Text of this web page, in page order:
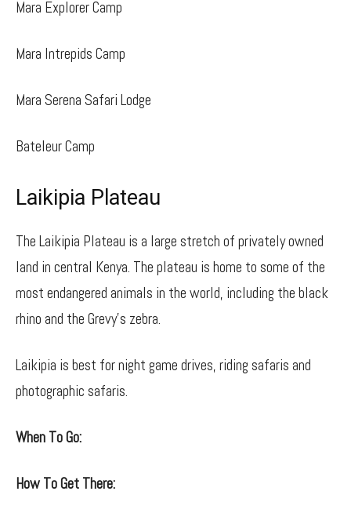
Mara Explorer Camp
Mara Intrepids Camp
Mara Serena Safari Lodge
Bateleur Camp
Laikipia Plateau
The Laikipia Plateau is a large stretch of privately owned
land in central Kenya. The plateau is home to some of the
most endangered animals in the world, including the black
rhino and the Grevy’s zebra.
Laikipia is best for night game drives, riding safaris and
photographic safaris.
When To Go:
How To Get There: